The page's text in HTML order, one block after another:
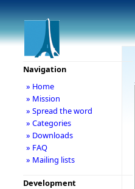
Navigation
» Home
» Mission
» Spread the word
» Categories
» Downloads
» FAQ
» Mailing lists
Development